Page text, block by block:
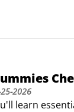
2026
learn